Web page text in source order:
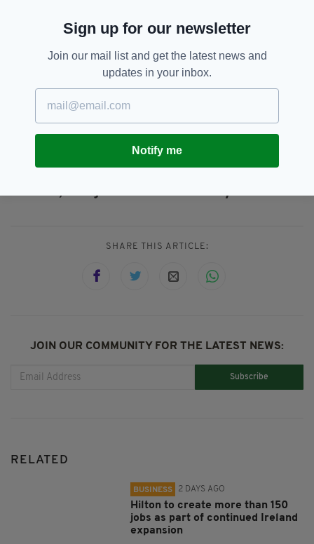
trusted fire safety and training services and we
a part of the Ranger Group,” he added.
Ranger’s Cork acquisition marks the firm’s
third in Ireland, alongside Dublin’s Aqua Fire
Prevention and KSS Fire Suppression.
London, Ranger Fire And Security
SHARE THIS ARTICLE:
JOIN OUR COMMUNITY FOR THE LATEST NEWS:
Subscribe
RELATED
BUSINESS 2 DAYS AGO
Hilton to create more than 150
jobs as part of continued Ireland
expansion
Sign up for our newsletter
Join our mail list and get the latest news and
updates in your inbox.
Notify me